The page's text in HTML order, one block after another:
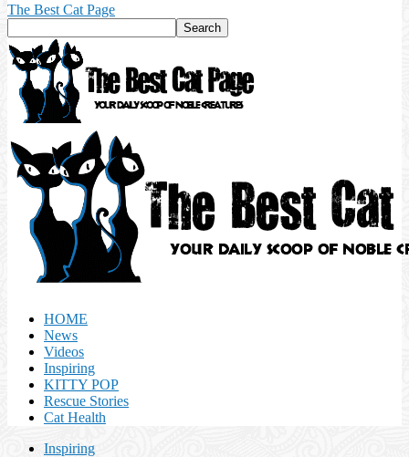
The Best Cat Page
HOME
News
Videos
Inspiring
KITTY POP
Rescue Stories
Cat Health
Inspiring